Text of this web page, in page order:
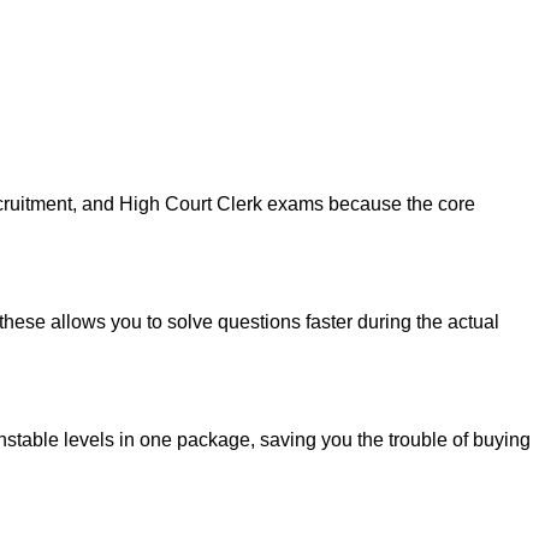
and High Court Clerk exams because the core
allows you to solve questions faster during the actual
levels in one package, saving you the trouble of buying